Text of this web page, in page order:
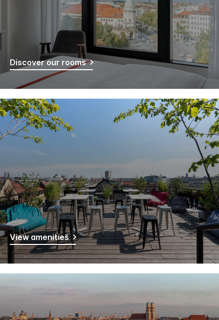
Discover our rooms
View amenities